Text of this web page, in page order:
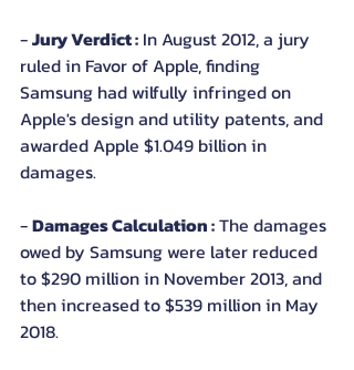
- Jury Verdict : In August 2012, a jury
ruled in Favor of Apple, finding
Samsung had wilfully infringed on
Apple's design and utility patents, and
awarded Apple $1.049 billion in
damages.
- Damages Calculation : The damages
owed by Samsung were later reduced
to $290 million in November 2013, and
then increased to $539 million in May
2018.